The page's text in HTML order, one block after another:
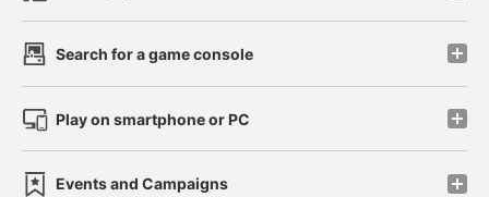
Search for a game console
Play on smartphone or PC
Events and Campaigns